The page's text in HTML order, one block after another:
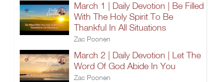
March 1 | Daily Devotion | Be Filled
With The Holy Spirit To Be
Thankful In All Situations
Zac Poonen
March 2 | Daily Devotion | Let The
Word Of God Abide In You
Zac Poonen